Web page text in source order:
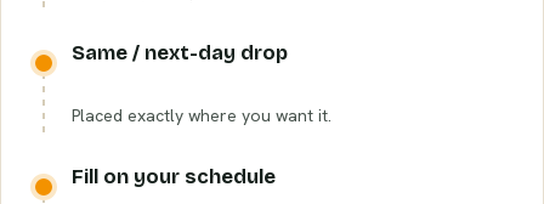
Same / next-day drop
Placed exactly where you want it.
Fill on your schedule